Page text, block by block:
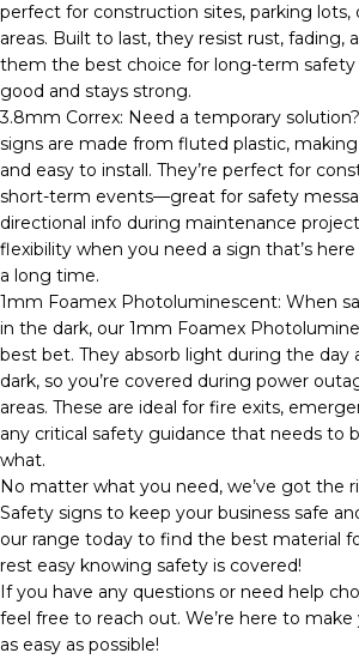
perfect for construction sites, parking lots,
areas. Built to last, they resist rust, fading,
them the best choice for long-term
good and stays strong.
3.8mm Correx: Need a temporary
signs are made from fluted plastic,
and easy to install. They’re perfect for
short-term events—great for safety
directional info during maintenance
flexibility when you need a sign that’s
a long time.
1mm Foamex Photoluminescent: When
in the dark, our 1mm Foamex
best bet. They absorb light during the day
dark, so you’re covered during power
areas. These are ideal for fire exits,
any critical safety guidance that needs to
what.
No matter what you need, we’ve got the
Safety signs to keep your business safe
our range today to find the best material
rest easy knowing safety is covered!
If you have any questions or need help
feel free to reach out. We’re here to
as easy as possible!